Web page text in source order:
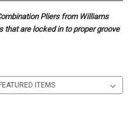
Pliers from Williams
are locked in to proper groove